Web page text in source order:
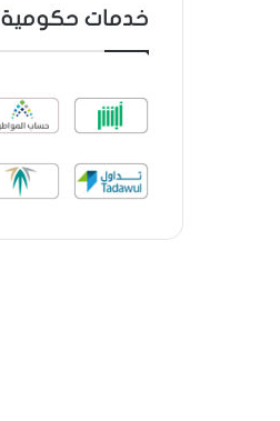
خدمات حكومية